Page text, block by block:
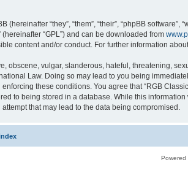
(hereinafter “they”, “them”, “their”, “phpBB
(hereinafter “GPL”) and can be downloaded from
content and/or conduct. For further information
obscene, vulgar, slanderous, hateful, threatening,
Law. Doing so may lead to you being
these conditions. You agree that “RGB
to being stored in a database. While this
that may lead to the data being compromised.
Powered